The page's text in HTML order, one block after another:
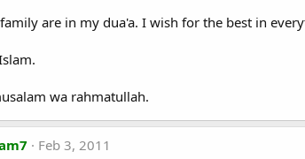
are in my dua'a. I wish for the best in
wa rahmatullah.
Feb 3, 2011